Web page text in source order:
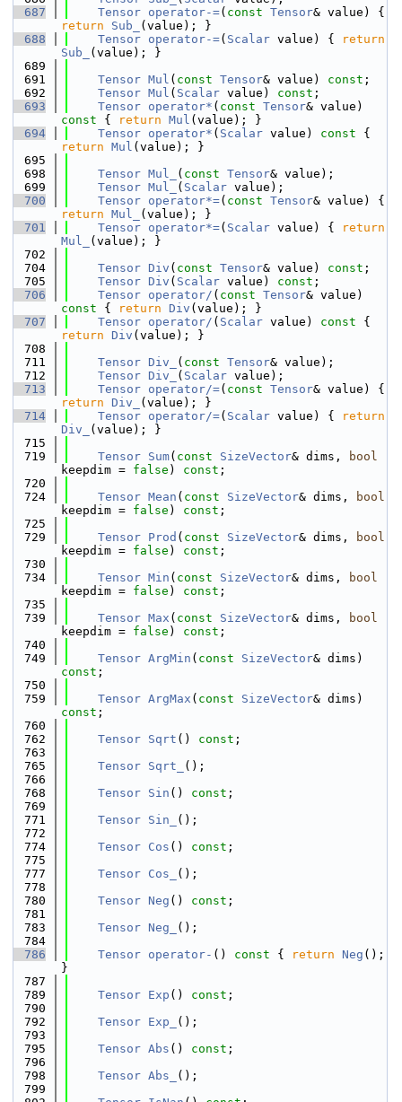
  687
Tensor operator-=( const Tensor
return
Sub_
(value); }
  688
Tensor operator-=( Scalar value) {
return
Sub_
(value); }
  689
  691
Tensor Mul ( const Tensor& value) const ;
  692
Tensor Mul ( Scalar value) const ;
  693
Tensor operator* ( const Tensor& value)
const { return Mul (value); }
  694
Tensor operator* ( Scalar value) const
return Mul (value); }
  695
  698
Tensor Mul_ ( const Tensor& value);
  699
Tensor Mul_ ( Scalar value);
  700
Tensor operator*=( const Tensor
return Mul_
(value); }
  701
Tensor operator*=( Scalar value) {
return
Mul_
(value); }
  702
  704
Tensor Div ( const Tensor& value) const ;
  705
Tensor Div ( Scalar value) const ;
  706
Tensor operator/ ( const Tensor& value)
const { return Div (value); }
  707
Tensor operator/ ( Scalar value) const
return
Div (value); }
  708
  711
Tensor Div_ ( const Tensor& value);
  712
Tensor Div_ ( Scalar value);
  713
Tensor operator/=( const Tensor
return
Div_
(value); }
  714
Tensor operator/=( Scalar value) {
return
Div_
(value); }
  715
  719
Tensor Sum( const SizeVector& dims,
bool
keepdim = false ) const ;
  720
  724
Tensor Mean ( const SizeVector& dims,
bool
keepdim = false ) const ;
  725
  729
Tensor Prod ( const SizeVector& dims,
bool
keepdim = false ) const ;
  730
  734
Tensor Min ( const SizeVector& dims,
bool
keepdim = false ) const ;
  735
  739
Tensor Max ( const SizeVector& dims,
bool
keepdim = false ) const ;
  740
  749
Tensor ArgMin ( const SizeVector
const ;
  750
  759
Tensor ArgMax ( const SizeVector
const ;
  760
  762
Tensor Sqrt () const ;
  763
  765
Tensor Sqrt_
();
  766
  768
Tensor Sin () const ;
  769
  771
Tensor Sin_
();
  772
  774
Tensor Cos () const ;
  775
  777
Tensor Cos_
();
  778
  780
Tensor Neg () const ;
  781
  783
Tensor Neg_
();
  784
  786
Tensor operator- () const { return Neg ();
}
  787
  789
Tensor Exp () const ;
  790
  792
Tensor Exp_
();
  793
  795
Tensor Abs () const ;
  796
  798
Tensor Abs_
();
  799